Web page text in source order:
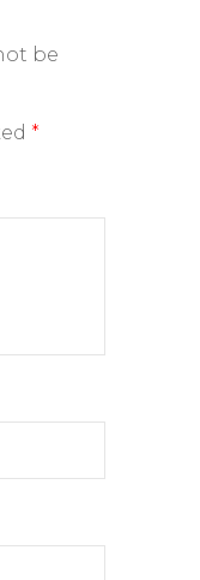
be
*